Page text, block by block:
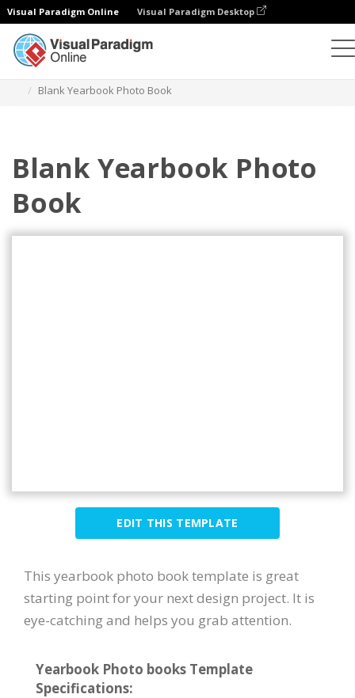
Visual Paradigm Online Visual Paradigm Desktop
Blank Yearbook Photo Book
Blank Yearbook Photo
Book
EDIT THIS TEMPLATE
This yearbook photo book template is great
starting point for your next design project. It is
eye-catching and helps you grab attention.
Yearbook Photo books Template
Specifications: